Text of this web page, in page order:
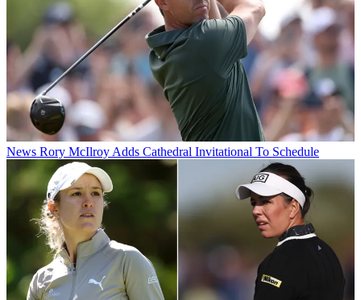
News Rory McIlroy Adds Cathedral Invitational To Schedule